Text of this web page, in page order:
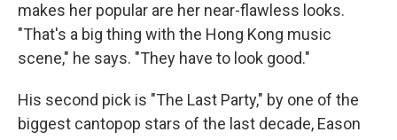
makes her popular are her near-flawless looks.
"That's a big thing with the Hong Kong music
scene," he says. "They have to look good."
His second pick is "The Last Party," by one of the
biggest cantopop stars of the last decade, Eason